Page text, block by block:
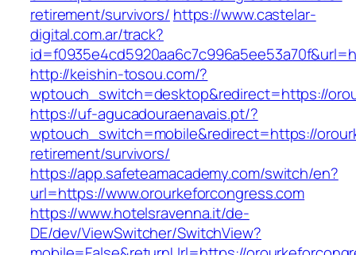
retirement/survivors/ https://www.castelar-
digital.com.ar/track?
http://keishin-tosou.com/?
wptouch_switch=desktop&redirect=https://
https://uf-agucadouraenavais.pt/?
wptouch_switch=mobile&redirect=https://
retirement/survivors/
https://app.safeteamacademy.com/switch/en?
url=https://www.orourkeforcongress.com
https://www.hotelsravenna.it/de-
DE/dev/ViewSwitcher/SwitchView?